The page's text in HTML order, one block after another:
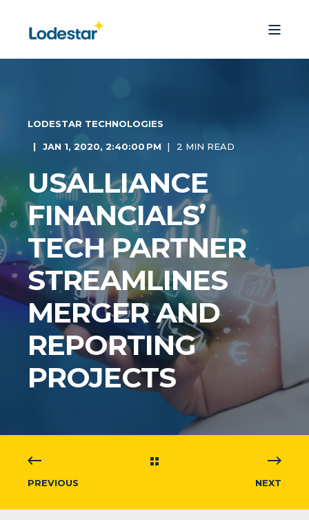
LODESTAR TECHNOLOGIES
JAN 1, 2020, 2:40:00 PM 2 MIN READ
USALLIANCE
FINANCIALS’
TECH PARTNER
STREAMLINES
MERGER AND
REPORTING
PROJECTS
PREVIOUS NEXT